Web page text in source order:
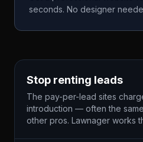
seconds. No designer
Stop renting leads
The pay-per-lead sites
introduction — often the
other pros. Lawnager works